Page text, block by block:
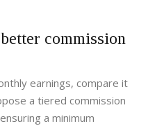
commission
earnings, compare it
a tiered commission
a minimum